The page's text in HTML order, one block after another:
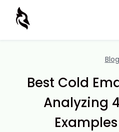
Blog
Best Cold
Analyzing